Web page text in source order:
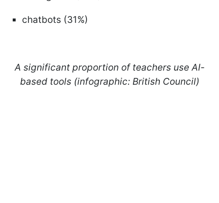
chatbots (31%)
A significant proportion of teachers use AI-
based tools (infographic: British Council)